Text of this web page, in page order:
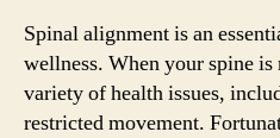
Spinal alignment is an
wellness. When your spine
variety of health issues,
restricted movement.